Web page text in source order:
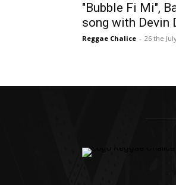
"Bubble Fi Mi",
song with Devin
Reggae Chalice - 26 the